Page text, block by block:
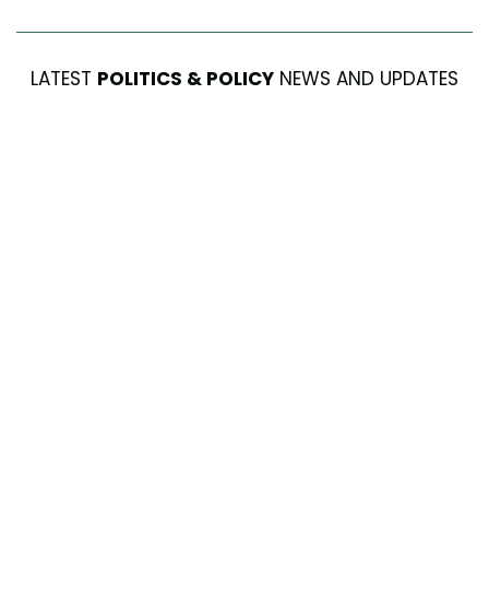
LATEST POLITICS & POLICY NEWS AND UPDATES